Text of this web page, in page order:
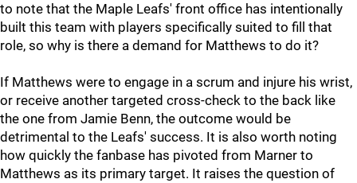
to note that the Maple Leafs' front office has intentionally
built this team with players specifically suited to fill that
role, so why is there a demand for Matthews to do it?
If Matthews were to engage in a scrum and injure his wrist,
or receive another targeted cross-check to the back like
the one from Jamie Benn, the outcome would be
detrimental to the Leafs' success. It is also worth noting
how quickly the fanbase has pivoted from Marner to
Matthews as its primary target. It raises the question of